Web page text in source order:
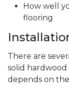
How well
flooring
There are
solid
depends on